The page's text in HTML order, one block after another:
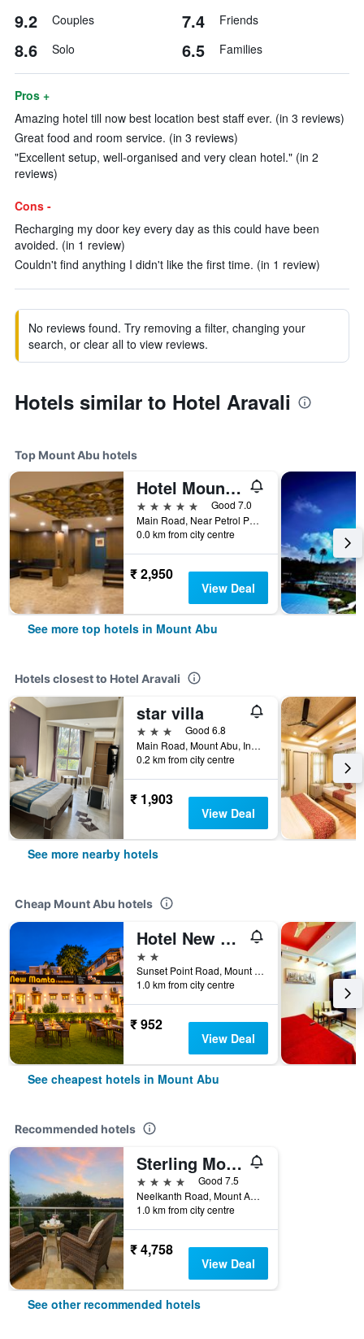
9.2 Couples 7.4 Friends
8.6 Solo 6.5 Families
Pros +
Amazing hotel till now best location best staff ever. (in 3 reviews)
Great food and room service. (in 3 reviews)
"Excellent setup, well-organised and very clean hotel." (in 2
reviews)
Cons -
Recharging my door key every day as this could have been
avoided. (in 1 review)
Couldn't find anything I didn't like the first time. (in 1 review)
No reviews found. Try removing a filter, changing your
search, or clear all to view reviews.
Hotels similar to Hotel Aravali
Top Mount Abu hotels
Hotel Mount Regency
5 stars
Good 7.0
Main Road, Near Petrol Pump, Mount Abu, India
0.0 km from city centre
₹ 2,950
View Deal
See more top hotels in Mount Abu
Hotels closest to Hotel Aravali
star villa
3 stars
Good 6.8
Main Road, Mount Abu, India
0.2 km from city centre
₹ 1,903
View Deal
See more nearby hotels
Cheap Mount Abu hotels
Hotel New Mamta By Sunshin Hoteliers 350 Metres From Nakki Lake
2 stars
Sunset Point Road, Mount Abu, India
1.0 km from city centre
₹ 952
View Deal
See cheapest hotels in Mount Abu
Recommended hotels
Sterling Mount Abu
4 stars
Good 7.5
Neelkanth Road, Mount Abu, Mount Abu, India
1.0 km from city centre
₹ 4,758
View Deal
See other recommended hotels